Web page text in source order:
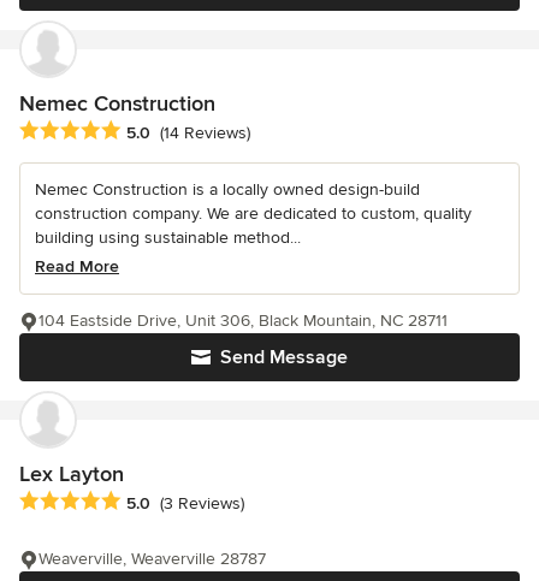
Nemec Construction
Average rating: 5 out of 5 stars
5.0 (14 Reviews)
Nemec Construction is a locally owned design-build
construction company. We are dedicated to custom, quality
building using sustainable method...
Read More
Send Message
104 Eastside Drive, Unit 306, Black Mountain, NC 28711
Lex Layton
Average rating: 5 out of 5 stars
5.0 (3 Reviews)
Weaverville, Weaverville 28787